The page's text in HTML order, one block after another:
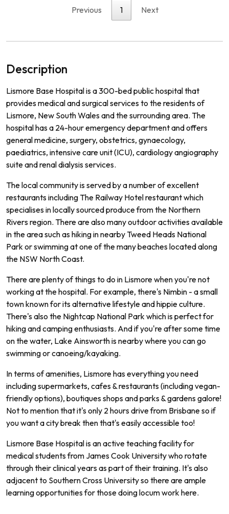
Previous 1 Next
Description
Lismore Base Hospitalisa300-bedpublichospitalthat
providesmedicalandsurgicalservicesto theresidentsof
Lismore, New SouthWalesandthesurroundingarea. The
hospitalhasa 24-houremergencydepartmentandoffers
generalmedicine, surgery, obstetrics, gynaecology,
paediatrics, intensivecareunit(ICU), cardiologyangiography
suiteandrenaldialysisservices.
Thelocalcommunityisservedbyanumberofexcellent
restaurantsincluding The Railway Hotelrestaurantwhich
specialisesinlocallysourcedproducefromthe Northern
Riversregion. Therearealso manyoutdooractivitiesavailable
intheareasuchashikinginnearby Tweed Heads National
Park orswimmingatoneofthemanybeacheslocatedalong
the NSW NorthCoast.
There are plenty of things to do in Lismore when you're not
working at the hospital. For example, there's Nimbin - a small
town known for its alternative lifestyle and hippie culture.
There's also the Nightcap National Park which is perfect for
hiking and camping enthusiasts. And if you're after some time
on the water, Lake Ainsworth is nearby where you can go
swimming or canoeing/kayaking.
In terms of amenities, Lismore has everything you need
including supermarkets, cafes & restaurants (including vegan-
friendly options), boutiques shops and parks & gardens galore!
Not to mention that it's only 2 hours drive from Brisbane so if
you want a city break then that's easily accessible too!
Lismore Base Hospitalisanactiveteachingfacilityfor
medicalstudentsfrom JamesCook Universitywho rotate
throughtheirclinicalyearsaspartoftheirtraining. It'salso
adjacentto SouthernCross Universityso thereareample
learningopportunitiesforthosedoinglocumwork here.